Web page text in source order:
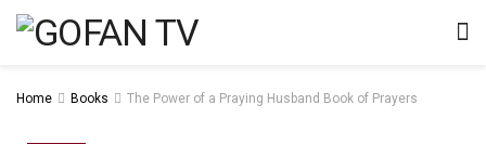
Home Books The Power of a Praying Husband Book of Prayers